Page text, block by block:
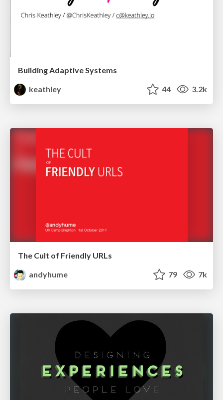
Building Adaptive Systems
keathley
44 3.2k
The Cult of Friendly URLs
andyhume
79 7k